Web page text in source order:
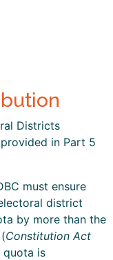
Districts
in Part 5
must ensure
district
by more than the
Constitution Act
quota is